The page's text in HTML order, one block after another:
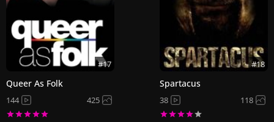
#17
Queer As Folk
144 425
#18
Spartacus
38 118